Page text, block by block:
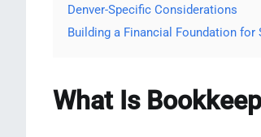
Denver-Specific Considerations
Building a Financial Foundation for
What Is